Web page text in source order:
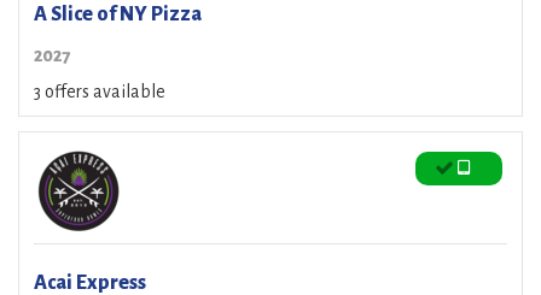
A Slice of NY Pizza
2027
3 offers available
Acai Express